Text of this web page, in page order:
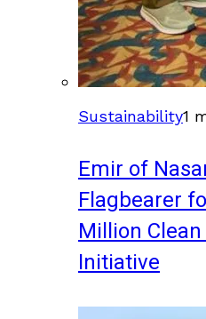
Sustainability1
Emir of
Flagbearer
Million
Initiative